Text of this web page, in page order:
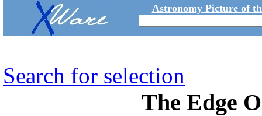
Astronomy Picture of
Search for selection
The Edge